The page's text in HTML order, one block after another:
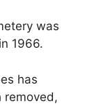
was
1966.
has
removed,